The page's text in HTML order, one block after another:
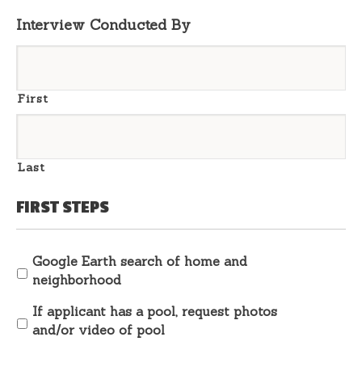
Interview Conducted By
First
Last
FIRST STEPS
Google Earth search of home and
neighborhood
If applicant has a pool, request photos
and/or video of pool